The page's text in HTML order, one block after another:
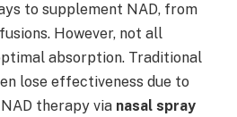
to supplement NAD, from
However, not all
absorption. Traditional
lose effectiveness due to
therapy via nasal spray